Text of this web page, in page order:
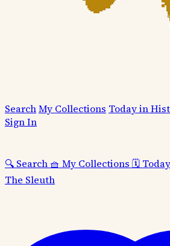
SearchMy Collections Today in
Sign In
🔍 Search 🧺 My Collections 🗓️
The Sleuth